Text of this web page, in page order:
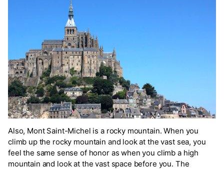
Also, Mont Saint-Michel is a rocky mountain. When you
climb up the rocky mountain and look at the vast sea, you
feel the same sense of honor as when you climb a high
mountain and look at the vast space before you. The